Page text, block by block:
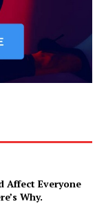
Affect Everyone
Why.